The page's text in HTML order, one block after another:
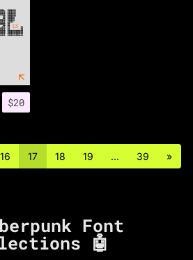
$20
16 17 18 19 … 39 »
Font
🤖